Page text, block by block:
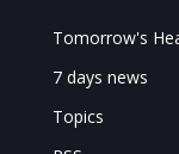
Tomorrow's
7 days news
Topics